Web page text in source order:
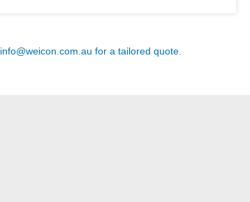
info@weicon.com.au for a tailored quote.